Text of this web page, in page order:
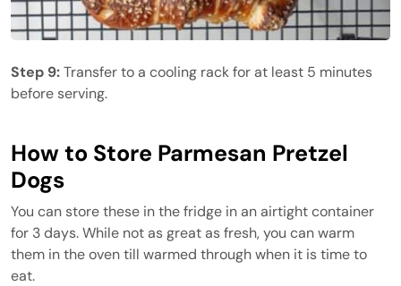
Step 9:Transfer to a cooling rack for at least 5 minutes
before serving.
How to Store Parmesan Pretzel
Dogs
You can store these in the fridge in an airtight container
for 3 days. While not as great as fresh, you can warm
them in the oven till warmed through when it is time to
eat.